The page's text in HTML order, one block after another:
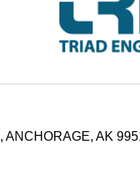
, ANCHORAGE, AK